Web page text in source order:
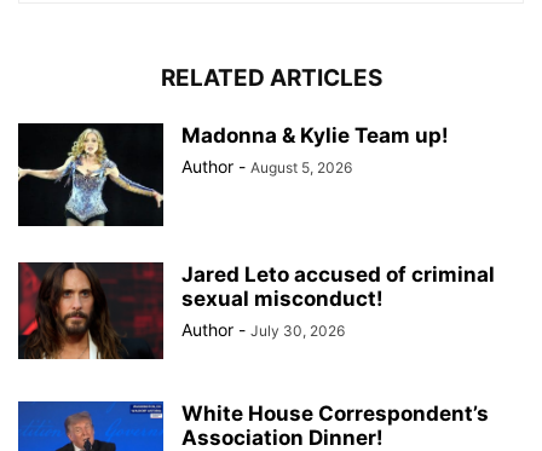
RELATED ARTICLES
Madonna & Kylie Team up!
Author - August 5, 2026
Jared Leto accused of criminal
sexual misconduct!
Author - July 30, 2026
White House Correspondent’s
Association Dinner!